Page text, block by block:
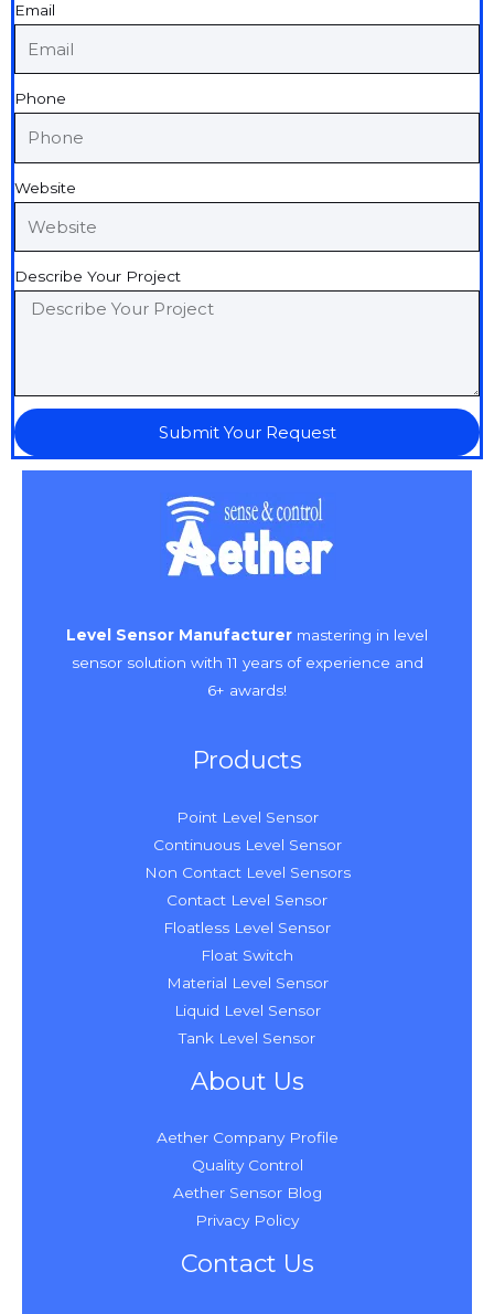
Email
Phone
Website
Describe Your Project
Submit Your Request
Level Sensor Manufacturer mastering in level
sensor solution with 11 years of experience and
6+ awards!
Products
Point Level Sensor
Continuous Level Sensor
Non Contact Level Sensors
Contact Level Sensor
Floatless Level Sensor
Float Switch
Material Level Sensor
Liquid Level Sensor
Tank Level Sensor
About Us
Aether Company Profile
Quality Control
Aether Sensor Blog
Privacy Policy
Contact Us